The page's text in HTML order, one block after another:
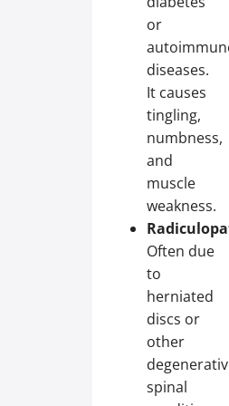
or
diseases.
It causes
tingling,
numbness,
and
muscle
weakness.
Often due
to
herniated
discs or
other
spinal